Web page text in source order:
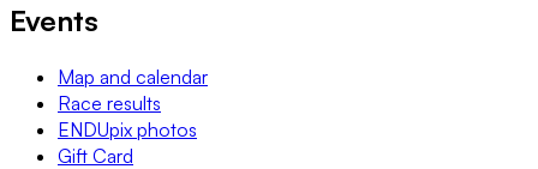
Events
Map and calendar
Race results
ENDUpix photos
Gift Card